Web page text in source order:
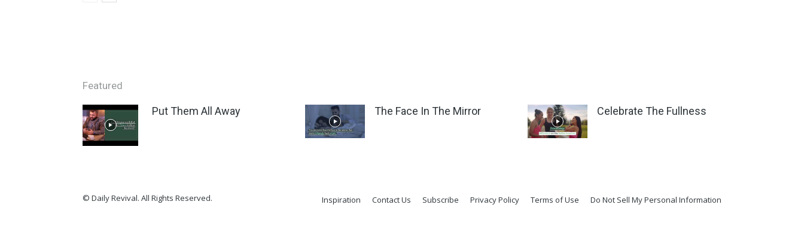
Featured
Put Them All Away The Face In The Mirror Celebrate The Fullness
Inspiration Contact Us Subscribe Privacy Policy Terms of Use Do Not Sell My Personal Information
© Daily Revival. All Rights Reserved.